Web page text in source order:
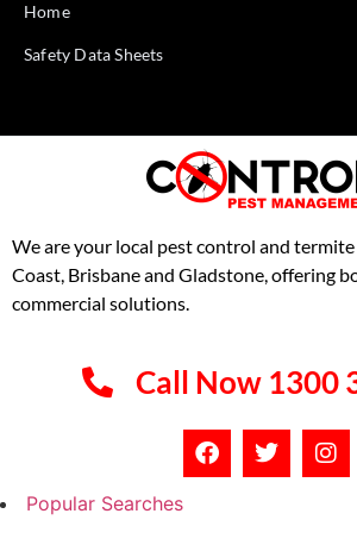
Home
Safety Data Sheets
We are your local pest control and
Coast, Brisbane and Gladstone, offering
commercial solutions.
Call Now 1300
Popular Searches